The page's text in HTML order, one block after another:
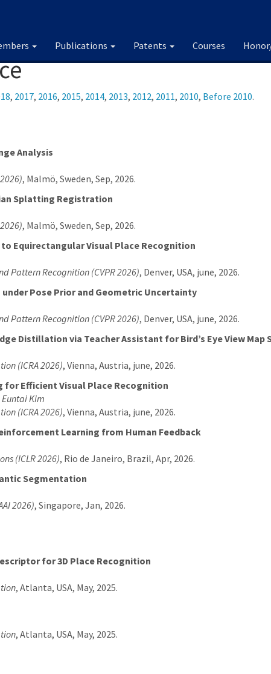
Publications Patents Courses
, 2017, 2016, 2015, 2014, 2013, 2012, 2011, 2010, Before 2010.
Analysis
, Malmö, Sweden, Sep, 2026.
Splatting Registration
, Malmö, Sweden, Sep, 2026.
Equirectangular Visual Place Recognition
Pattern Recognition (CVPR 2026), Denver, USA, june, 2026.
Pose Prior and Geometric Uncertainty
Pattern Recognition (CVPR 2026), Denver, USA, june, 2026.
Distillation via Teacher Assistant for Bird’s Eye View Map
(ICRA 2026), Vienna, Austria, june, 2026.
for Efficient Visual Place Recognition
Kim
(ICRA 2026), Vienna, Austria, june, 2026.
Learning from Human Feedback
(ICLR 2026), Rio de Janeiro, Brazil, Apr, 2026.
Segmentation
2026), Singapore, Jan, 2026.
for 3D Place Recognition
, Atlanta, USA, May, 2025.
, Atlanta, USA, May, 2025.